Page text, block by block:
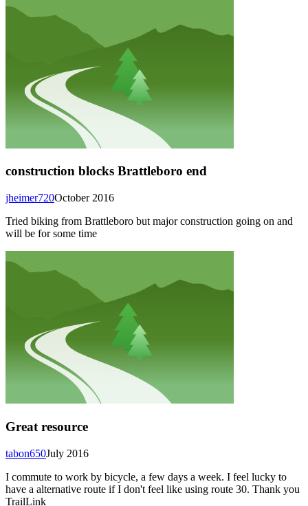
construction blocks Brattleboro end
October 2016
jheimer720
Tried biking from Brattleboro but major construction going on and
will be for some time
Great resource
July 2016
tabon650
I commute to work by bicycle, a few days a week. I feel lucky to
have a alternative route if I don't feel like using route 30. Thank you
TrailLink